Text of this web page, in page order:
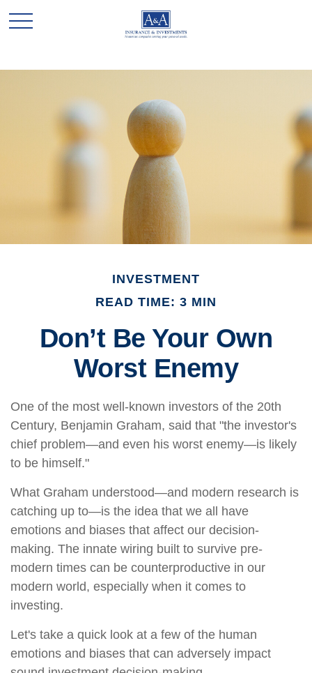
INVESTMENT
READ TIME: 3 MIN
Don’t Be Your Own
Worst Enemy
One of the most well-known investors of the 20th
Century, Benjamin Graham, said that "the investor's
chief problem—and even his worst enemy—is likely
to be himself."
What Graham understood—and modern research is
catching up to—is the idea that we all have
emotions and biases that affect our decision-
making. The innate wiring built to survive pre-
modern times can be counterproductive in our
modern world, especially when it comes to
investing.
Let's take a quick look at a few of the human
emotions and biases that can adversely impact